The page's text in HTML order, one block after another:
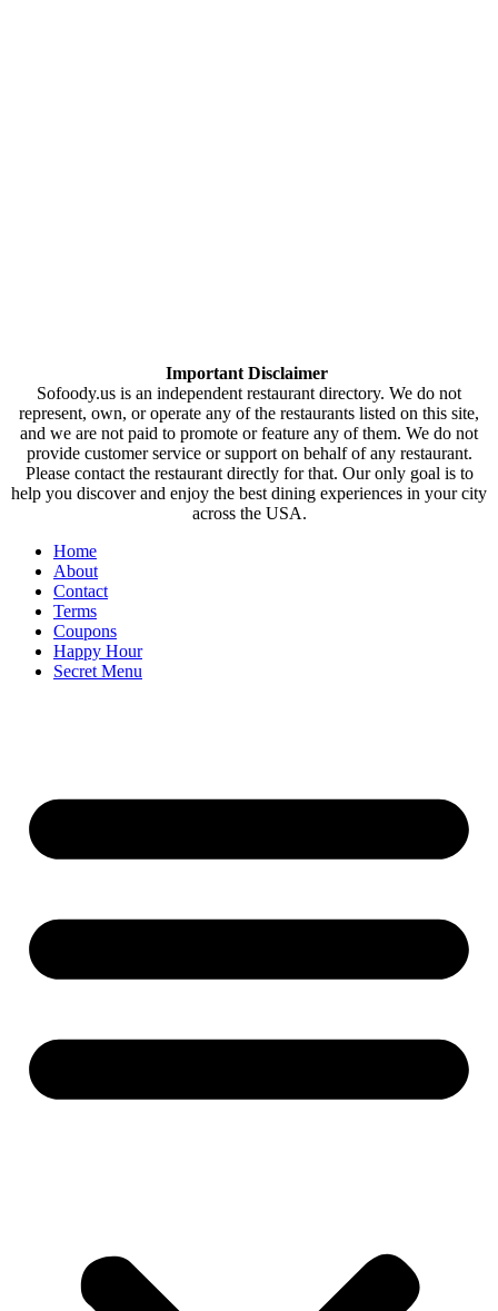
Important Disclaimer
Sofoody.us is an independent restaurant directory. We do not
represent, own, or operate any of the restaurants listed on this site,
and we are not paid to promote or feature any of them. We do not
provide customer service or support on behalf of any restaurant.
Please contact the restaurant directly for that. Our only goal is to
help you discover and enjoy the best dining experiences in your city
across the USA.
Home
About
Contact
Terms
Coupons
Happy Hour
Secret Menu